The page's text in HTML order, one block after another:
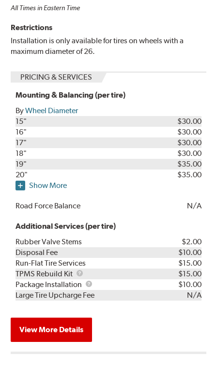
All Times in Eastern Time
Restrictions
Installation is only available for tires on wheels with a
maximum diameter of 26.
PRICING & SERVICES
Mounting & Balancing (per tire)
ByWheel Diameter
15"
$30.00
16"
$30.00
17"
$30.00
18"
$30.00
19"
$35.00
20"
$35.00
Show More
Road Force Balance N/A
Additional Services (per tire)
Rubber Valve Stems
$2.00
Disposal Fee
$10.00
Run-Flat Tire Services
$15.00
TPMS Rebuild Kit
TPMS
Rebuild
Kit
$15.00
Package Installation
Package
Installation
$10.00
Large Tire Upcharge Fee
N/A
View More Details